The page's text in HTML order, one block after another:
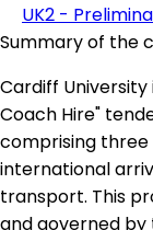
UK2 -
Summary of the
Cardiff University
Coach Hire"
comprising
international
transport. This
and governed by